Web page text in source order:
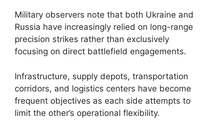
Military observers note that both Ukraine and
Russia have increasingly relied on long-range
precision strikes rather than exclusively
focusing on direct battlefield engagements.
Infrastructure, supply depots, transportation
corridors, and logistics centers have become
frequent objectives as each side attempts to
limit the other’s operational flexibility.